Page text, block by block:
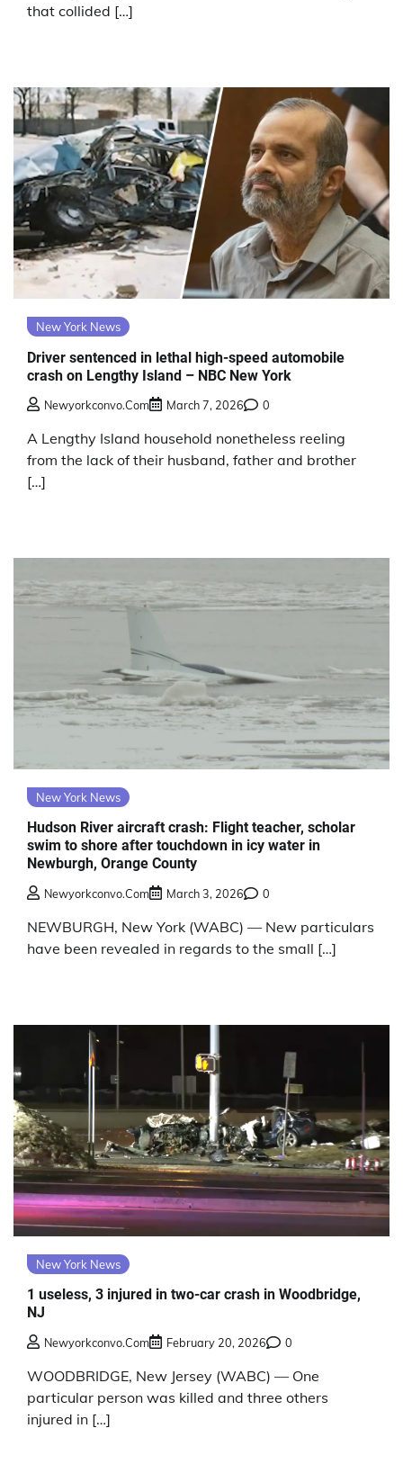
that collided […]
New York News
Driver sentenced in lethal high-speed automobile
crash on Lengthy Island – NBC New York
Newyorkconvo.com March 7, 2026 0
A Lengthy Island household nonetheless reeling
from the lack of their husband, father and brother
[…]
New York News
Hudson River aircraft crash: Flight teacher, scholar
swim to shore after touchdown in icy water in
Newburgh, Orange County
Newyorkconvo.com March 3, 2026 0
NEWBURGH, New York (WABC) — New particulars
have been revealed in regards to the small […]
New York News
1 useless, 3 injured in two-car crash in Woodbridge,
NJ
Newyorkconvo.com February 20, 2026 0
WOODBRIDGE, New Jersey (WABC) — One
particular person was killed and three others
injured in […]